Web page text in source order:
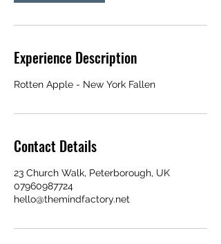
Experience Description
Rotten Apple - New York Fallen
Contact Details
23 Church Walk, Peterborough, UK
07960987724
hello@themindfactory.net